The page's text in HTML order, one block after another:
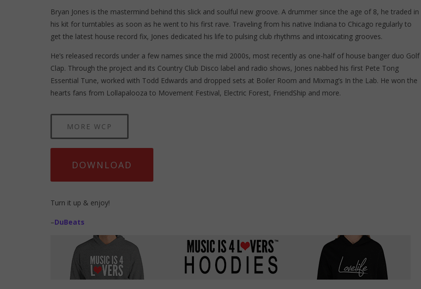
Bryan Jones is the mastermind behind this slick and soulful new groove. A drummer since the age of 8, he traded in
his kit for turntables as soon as he went to his first rave. Traveling from his native Indiana to Chicago regularly to
get the latest house record fix, Jones dedicated his life to pulsing club rhythms and intoxicating grooves.
He’s released records under a few names since the mid 2000s, most recently as one-half of house banger duo Golf
Clap. Through the project and its Country Club Disco label and radio shows, Jones nabbed his first Pete Tong
Essential Tune, worked with Todd Edwards and dropped sets at Boiler Room and Mixmag’s In the Lab. He won the
hearts fans from Lollapalooza to Movement Festival, Electric Forest, FriendShip and more.
MORE WCP
DOWNLOAD
Turn it up & enjoy!
–DuBeats